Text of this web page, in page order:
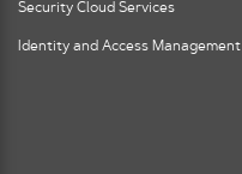
Security Cloud Services
Identity and Access Management